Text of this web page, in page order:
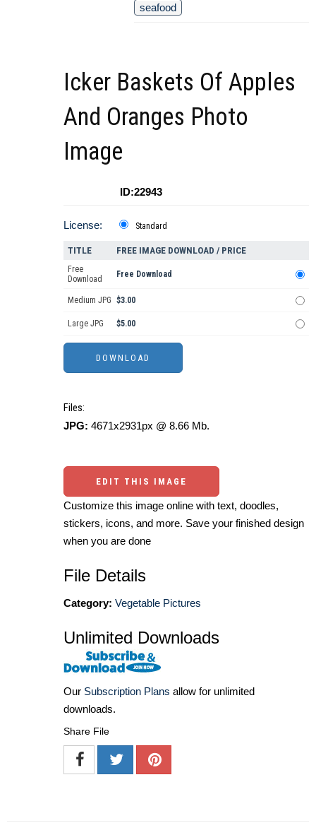
seafood
Icker Baskets Of Apples
And Oranges Photo
Image
ID:22943
License: Standard
TITLE FREE IMAGE DOWNLOAD / PRICE
Free
Download
Free Download
Medium JPG $3.00
Large JPG $5.00
Files:
JPG: 4671x2931px @ 8.66 Mb.
EDIT THIS IMAGE
Customize this image online with text, doodles,
stickers, icons, and more. Save your finished design
when you are done
File Details
Category: Vegetable Pictures
Unlimited Downloads
Our Subscription Plans allow for unlimited
downloads.
Share File